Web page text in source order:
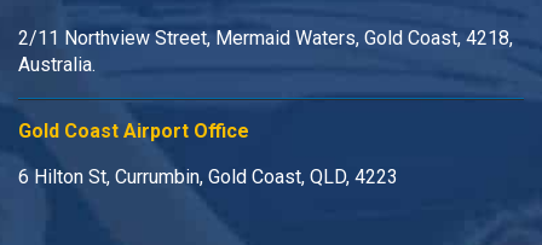
2/11 Northview Street, Mermaid Waters, Gold Coast, 4218,
Australia.
Gold Coast Airport Office
6 Hilton St, Currumbin, Gold Coast, QLD, 4223